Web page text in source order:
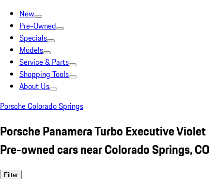
New
Pre-Owned
Specials
Models
Service & Parts
Shopping Tools
About Us
Porsche Colorado Springs
Porsche Panamera Turbo Executive Violet
Pre-owned cars near Colorado Springs, CO
Filter